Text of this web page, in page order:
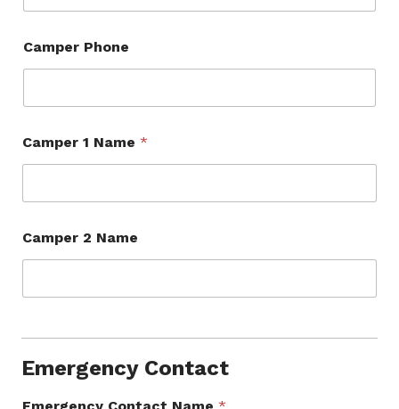
Camper Phone
Camper 1 Name *
Camper 2 Name
Emergency Contact